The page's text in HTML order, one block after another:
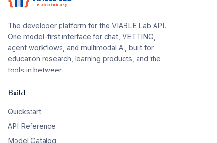
The developer platform for the VIABLE Lab API.
One model-first interface for chat, VETTING,
agent workflows, and multimodal AI, built for
education research, learning products, and the
tools in between.
Build
Quickstart
API Reference
Model Catalog